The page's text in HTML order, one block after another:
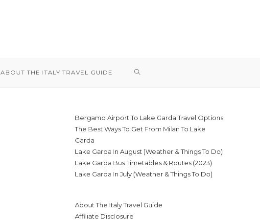
ABOUT THE ITALY TRAVEL GUIDE TOGGLE
SEARCH
Bergamo Airport To Lake Garda Travel Options
The Best Ways To Get From Milan To Lake
Garda
Lake Garda In August (Weather & Things To Do)
Lake Garda Bus Timetables & Routes (2023)
Lake Garda In July (Weather & Things To Do)
About The Italy Travel Guide
Affiliate Disclosure